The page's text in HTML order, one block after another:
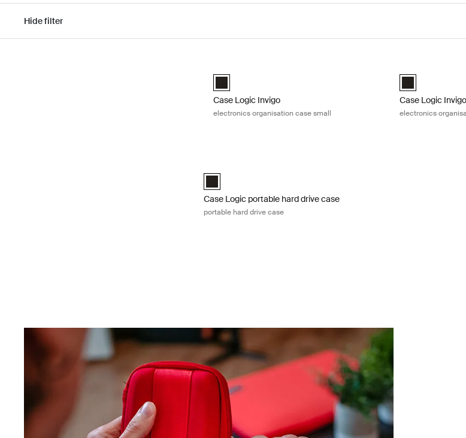
Hide filter
Case Logic Invigo electronic case small Black (selected)
Case Logic Invigo
electronics organisation case small
Case Logic
Case Logic Invigo
electronics
Case Logic Portable Hard Drive Case Black (selected)
Case Logic portable hard drive case
portable hard drive case